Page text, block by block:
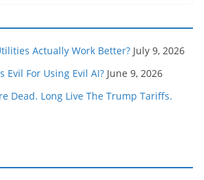
Actually Work Better? July 9, 2026
Evil For Using Evil AI? June 9, 2026
Dead. Long Live The Trump Tariffs.